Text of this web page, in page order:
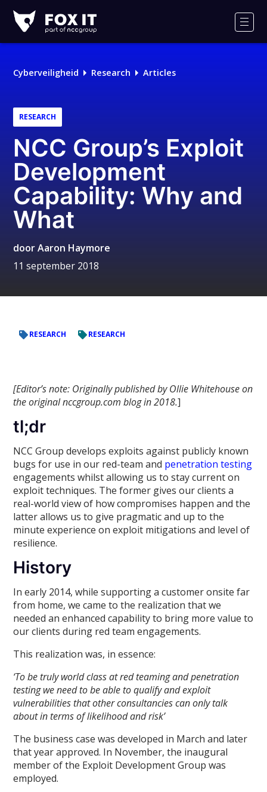
IT
Cyberveiligheid Research Articles
RESEARCH
NCC Group’s Exploit
Development
Capability: Why and
What
doorAaron Haymore
11 september 2018
RESEARCH RESEARCH
[Editor’s note: Originally published by Ollie Whitehouse on
the original nccgroup.com blog in 2018.]
tl;dr
NCC Group develops exploits against publicly known
bugs for use in our red-team and penetration testing
engagements whilst allowing us to stay current on
exploit techniques. The former gives our clients a
real-world view of how compromises happen and the
latter allows us to give pragmatic and up to the
minute experience on exploit mitigations and level of
resilience.
History
In early 2014, while supporting a customer onsite far
from home, we came to the realization that we
needed an enhanced capability to bring more value to
our clients during red team engagements.
This realization was, in essence:
‘To be truly world class at red teaming and penetration
testing we need to be able to qualify and exploit
vulnerabilities that other consultancies can only talk
about in terms of likelihood and risk’
The business case was developed in March and later
that year approved. In November, the inaugural
member of the Exploit Development Group was
employed.